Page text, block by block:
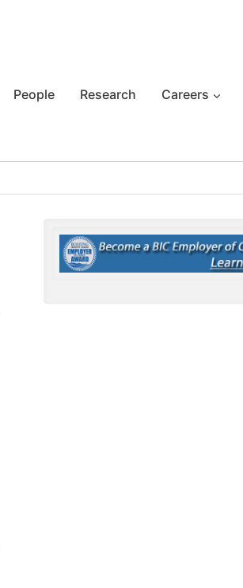
People Research Careers